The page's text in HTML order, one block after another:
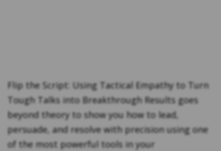
Flip the Script: Using Tactical Empathy to Turn
Tough Talks into Breakthrough Results goes
beyond theory to show you how to lead,
persuade, and resolve with precision using one
of the most powerful tools in your